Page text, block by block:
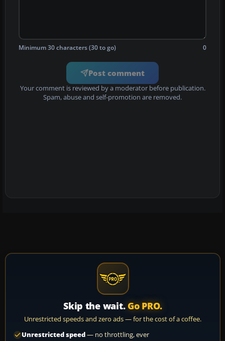
Minimum 30 characters (30 to go) 0
Post comment
Your comment is reviewed by a moderator before publication.
Spam, abuse and self-promotion are removed.
Skip the wait. Go PRO.
Unrestricted speeds and zero ads — for the cost of a coffee.
Unrestricted speed— no throttling, ever